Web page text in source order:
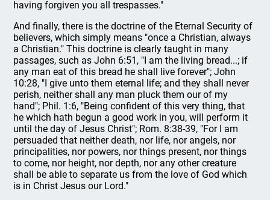
having forgiven you all trespasses."
And finally, there is the doctrine of the Eternal Security of
believers, which simply means "once a Christian, always
a Christian." This doctrine is clearly taught in many
passages, such as John 6:51, "I am the living bread...; if
any man eat of this bread he shall live forever"; John
10:28, "I give unto them eternal life; and they shall never
perish, neither shall any man pluck them our of my
hand"; Phil. 1:6, "Being confident of this very thing, that
he which hath begun a good work in you, will perform it
until the day of Jesus Christ"; Rom. 8:38-39, "For I am
persuaded that neither death, nor life, nor angels, nor
principalities, nor powers, nor things present, nor things
to come, nor height, nor depth, nor any other creature
shall be able to separate us from the love of God which
is in Christ Jesus our Lord."